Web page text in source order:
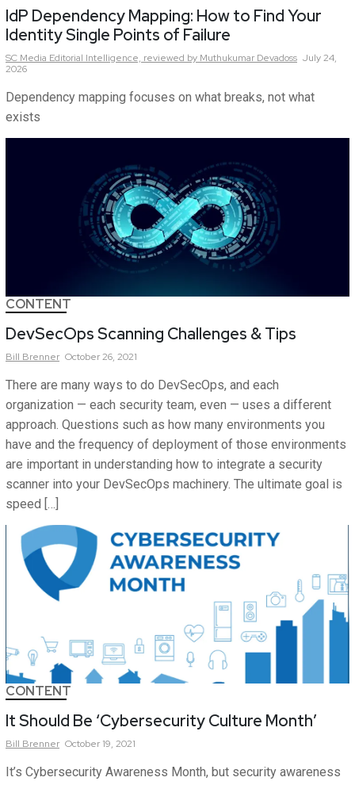
IdP Dependency Mapping: How to Find Your
Identity Single Points of Failure
SC Media Editorial Intelligence, reviewed by Muthukumar Devadoss July 24,
2026
Dependency mapping focuses on what breaks, not what
exists
CONTENT
DevSecOps Scanning Challenges & Tips
Bill Brenner October 26, 2021
There are many ways to do DevSecOps, and each
organization — each security team, even — uses a different
approach. Questions such as how many environments you
have and the frequency of deployment of those environments
are important in understanding how to integrate a security
scanner into your DevSecOps machinery. The ultimate goal is
speed […]
CONTENT
It Should Be ‘Cybersecurity Culture Month’
Bill Brenner October 19, 2021
It’s Cybersecurity Awareness Month, but security awareness